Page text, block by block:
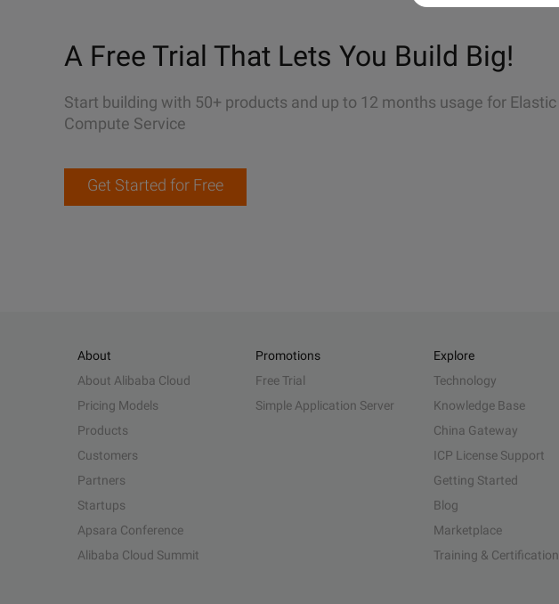
A Free Trial That Lets You Build Big!
Start building with 50+ products and up to 12 months usage for Elastic
Compute Service
Get Started for Free
About
About Alibaba Cloud
Pricing Models
Products
Customers
Partners
Startups
Apsara Conference
Alibaba Cloud Summit
Promotions
Free Trial
Simple Application Server
Explore
Technology
Knowledge Base
China Gateway
ICP License Support
Getting Started
Blog
Marketplace
Training & Certification